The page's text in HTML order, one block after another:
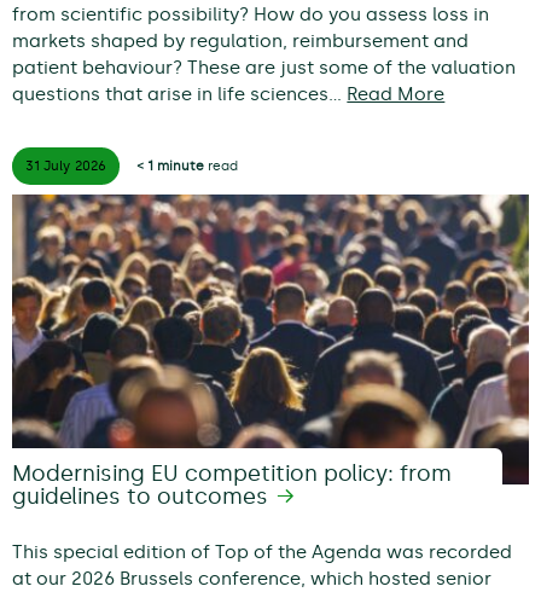
from scientific possibility? How do you assess loss in
markets shaped by regulation, reimbursement and
patient behaviour? These are just some of the valuation
questions that arise in life sciences… Read More
31 July 2026 < 1 minuteread
Modernising EU competition policy: from
guidelines to outcomes
This special edition of Top of the Agenda was recorded
at our 2026 Brussels conference, which hosted senior